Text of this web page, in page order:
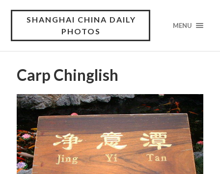
SHANGHAI CHINA DAILY
PHOTOS
MENU
Carp Chinglish